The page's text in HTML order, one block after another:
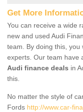
Get More
You can receive a wide
new and used Audi
team. By doing this,
experts. Our team have
Audi finance deals in
this.
No matter the style of
Fords http://www.car-